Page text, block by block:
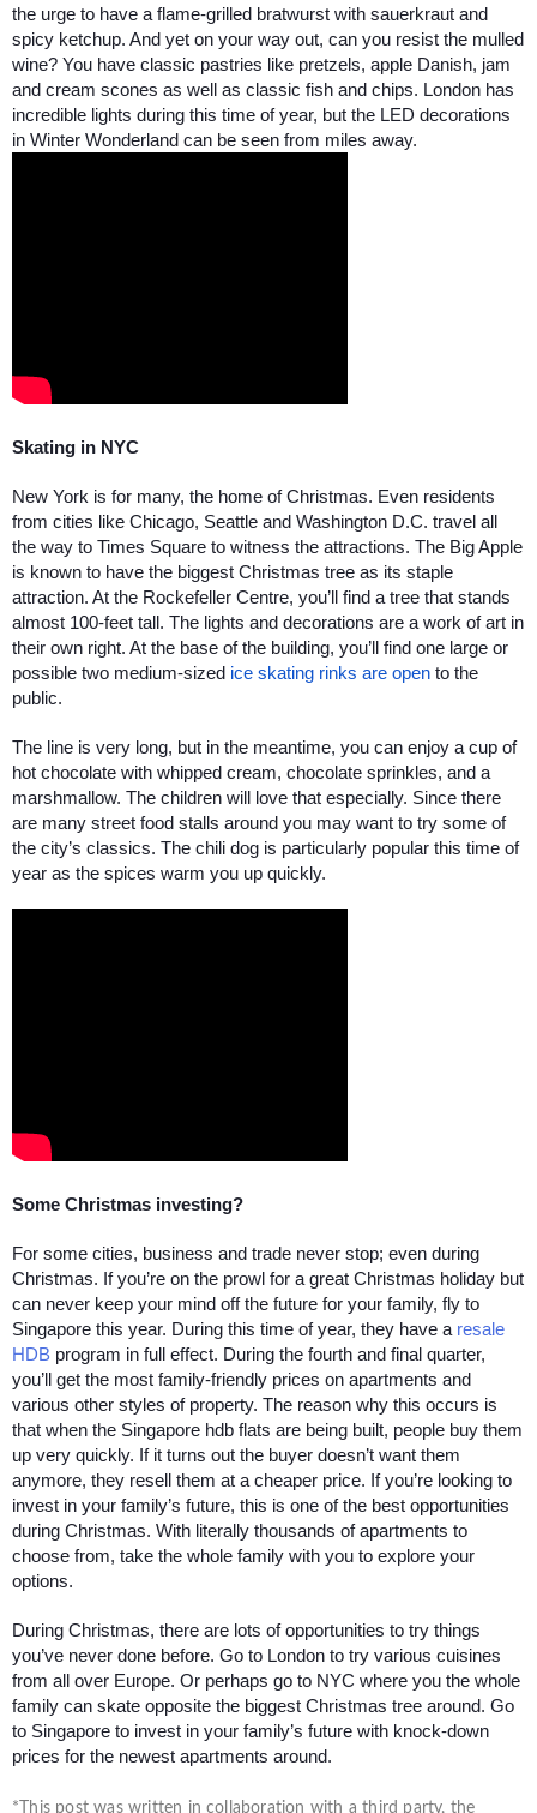
the urge to have a flame-grilled bratwurst with sauerkraut and
spicy ketchup. And yet on your way out, can you resist the mulled
wine? You have classic pastries like pretzels, apple Danish, jam
and cream scones as well as classic fish and chips. London has
incredible lights during this time of year, but the LED decorations
in Winter Wonderland can be seen from miles away.
Skating in NYC
New York is for many, the home of Christmas. Even residents
from cities like Chicago, Seattle and Washington D.C. travel all
the way to Times Square to witness the attractions. The Big Apple
is known to have the biggest Christmas tree as its staple
attraction. At the Rockefeller Centre, you’ll find a tree that stands
almost 100-feet tall. The lights and decorations are a work of art in
their own right. At the base of the building, you’ll find one large or
possible two medium-sized ice skating rinks are open to the
public.
The line is very long, but in the meantime, you can enjoy a cup of
hot chocolate with whipped cream, chocolate sprinkles, and a
marshmallow. The children will love that especially. Since there
are many street food stalls around you may want to try some of
the city’s classics. The chili dog is particularly popular this time of
year as the spices warm you up quickly.
Some Christmas investing?
For some cities, business and trade never stop; even during
Christmas. If you’re on the prowl for a great Christmas holiday but
can never keep your mind off the future for your family, fly to
Singapore this year. During this time of year, they have a resale
HDB program in full effect. During the fourth and final quarter,
you’ll get the most family-friendly prices on apartments and
various other styles of property. The reason why this occurs is
that when the Singapore hdb flats are being built, people buy them
up very quickly. If it turns out the buyer doesn’t want them
anymore, they resell them at a cheaper price. If you’re looking to
invest in your family’s future, this is one of the best opportunities
during Christmas. With literally thousands of apartments to
choose from, take the whole family with you to explore your
options.
During Christmas, there are lots of opportunities to try things
you’ve never done before. Go to London to try various cuisines
from all over Europe. Or perhaps go to NYC where you the whole
family can skate opposite the biggest Christmas tree around. Go
to Singapore to invest in your family’s future with knock-down
prices for the newest apartments around.
*This post was written in collaboration with a third party, the